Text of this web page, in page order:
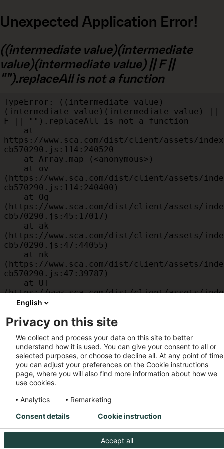
Unexpected Application Error!
((intermediate value)(intermediate
value)(intermediate value) || F ||
"").replaceAll is not a function
TypeError: ((intermediate value)
(intermediate value)(intermediate value) ||
F || "").replaceAll is not a function
https://www.sca.com/dist/client/assets/
cb570290.js:114:240520
(https://www.sca.com/dist/client/assets/
cb570290.js:114:240400)
(https://www.sca.com/dist/client/assets/
cb570290.js:45:17017)
(https://www.sca.com/dist/client/assets/
cb570290.js:47:44055)
(https://www.sca.com/dist/client/assets/
cb570290.js:47:39787)
(https://www.sca.com/dist/client/assets/
cb570290.js:47:39715)
(https://www.sca.com/dist/client/assets/
cb570290.js:47:39568)
    at am
(https://www.sca.com/dist/client/assets/
cb570290.js:47:35933)
    at JC
(https://www.sca.com/dist/client/assets/
cb570290.js:47:34882)
English
Privacy on this site
We collect and process your data on this site to better
understand how it is used. You can give your consent to all or
selected purposes, or choose to decline all. At any point of
you can adjust your preferences on the Cookie instructions
page, where you will also find more information about how we
use cookies.
Analytics
Remarketing
Accept all
Consent details Cookie instruction